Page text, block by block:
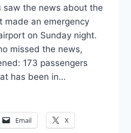
saw the news about the
made an emergency
on Sunday night.
missed the news,
173 passengers
has been in…
Email X